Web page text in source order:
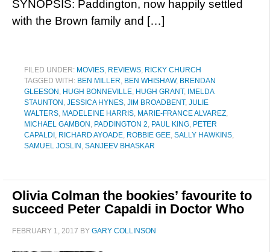
SYNOPSIS: Paddington, now happily settled
with the Brown family and […]
FILED UNDER: MOVIES, REVIEWS, RICKY CHURCH
TAGGED WITH: BEN MILLER, BEN WHISHAW, BRENDAN
GLEESON , HUGH BONNEVILLE, HUGH GRANT, IMELDA
STAUNTON , JESSICA HYNES, JIM BROADBENT, JULIE
WALTERS, MADELEINE HARRIS, MARIE-FRANCE ALVAREZ,
MICHAEL GAMBON , PADDINGTON 2, PAUL KING, PETER
CAPALDI , RICHARD AYOADE, ROBBIE GEE, SALLY HAWKINS,
SAMUEL JOSLIN , SANJEEV BHASKAR
Olivia Colman the bookies’ favourite to
succeed Peter Capaldi in Doctor Who
FEBRUARY 1, 2017 BY GARY COLLINSON